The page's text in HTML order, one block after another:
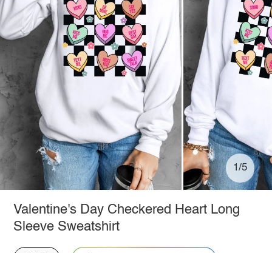
1/5
Valentine's Day Checkered Heart Long
Sleeve Sweatshirt